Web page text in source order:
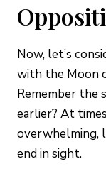
Now, let’s
with the Moon
Remember the
earlier? At
overwhelming,
end in sight.